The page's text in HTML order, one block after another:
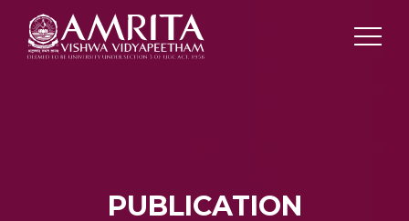
PUBLICATION